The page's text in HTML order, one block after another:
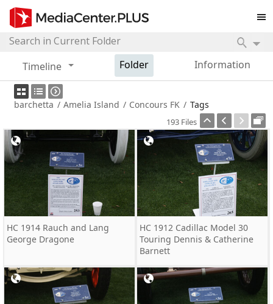
Timeline Folder Information
barchetta / Amelia Island / Concours FK / Tags
193 Files
HC 1914 Rauch and Lang
George Dragone
HC 1912 Cadillac Model 30
Touring Dennis & Catherine
Barnett